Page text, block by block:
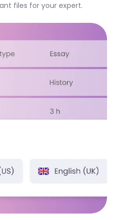
files for your expert.